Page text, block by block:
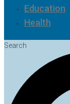
Education
Health
Search